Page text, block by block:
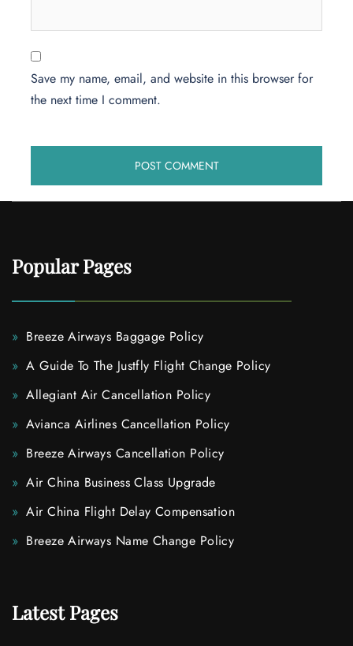
Save my name, email, and website in this browser for
the next time I comment.
Popular Pages
Breeze Airways Baggage Policy
A Guide To The Justfly Flight Change Policy
Allegiant Air Cancellation Policy
Avianca Airlines Cancellation Policy
Breeze Airways Cancellation Policy
Air China Business Class Upgrade
Air China Flight Delay Compensation
Breeze Airways Name Change Policy
Latest Pages